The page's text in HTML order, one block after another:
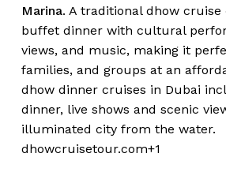
Marina. A traditional dhow cruise
buffet dinner with cultural
views, and music, making it
families, and groups at an
dhow dinner cruises in Dubai
dinner, live shows and scenic
illuminated city from the water.
dhowcruisetour.com+1